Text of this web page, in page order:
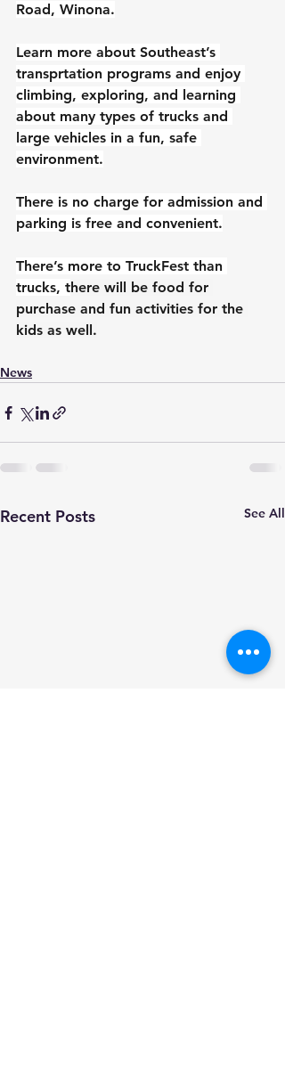
Road, Winona.
Learn more about Southeast’s
transprtation programs and enjoy
climbing, exploring, and learning
about many types of trucks and
large vehicles in a fun, safe
environment.
There is no charge for admission and
parking is free and convenient.
There’s more to TruckFest than
trucks, there will be food for
purchase and fun activities for the
kids as well.
News
Recent Posts See All